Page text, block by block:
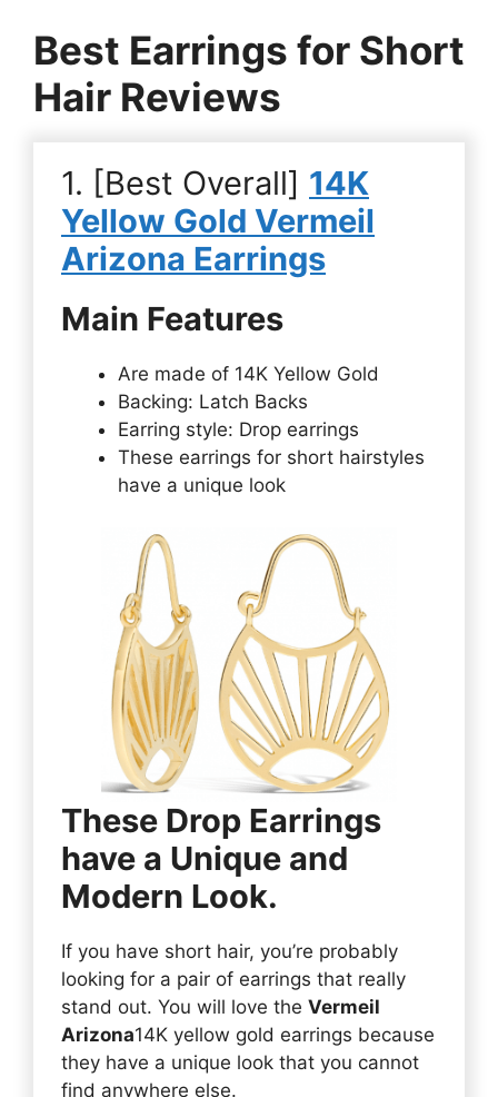
Best Earrings for Short
Hair Reviews
1. [Best Overall] 14K
Yellow Gold Vermeil
Arizona Earrings
Main Features
Are made of 14K Yellow Gold
Backing: Latch Backs
Earring style: Drop earrings
These earrings for short hairstyles
have a unique look
These Drop Earrings
have a Unique and
Modern Look.
If you have short hair, you’re probably
looking for a pair of earrings that really
stand out. You will love the Vermeil
Arizona14K yellow gold earrings because
they have a unique look that you cannot
find anywhere else.